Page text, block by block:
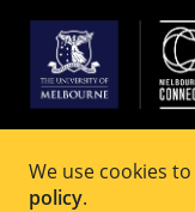
We use cookies
policy.